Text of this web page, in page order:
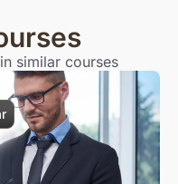
similar courses